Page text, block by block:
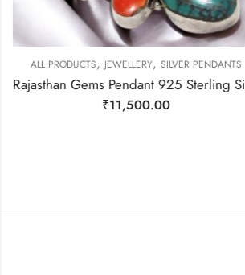
ALL PRODUCTS, JEWELLERY, SILVER PENDANTS
₹11,500.00